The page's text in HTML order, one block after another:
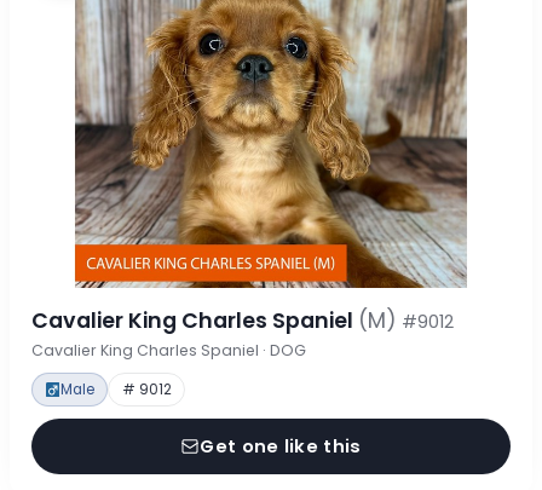
Cavalier King Charles Spaniel (M) #9012
Cavalier King Charles Spaniel · DOG
Male # 9012
Get one like this